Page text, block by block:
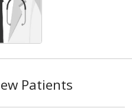
Patients